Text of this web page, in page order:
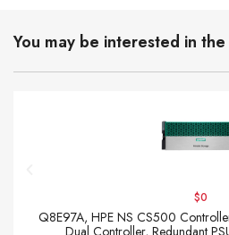
You may be interested in
$0
Q8E97A, HPE NS CS500